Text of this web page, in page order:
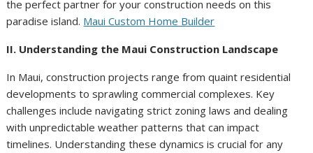
the perfect partner for your construction needs on this
paradise island. Maui Custom Home Builder
II. Understanding the Maui Construction Landscape
In Maui, construction projects range from quaint residential
developments to sprawling commercial complexes. Key
challenges include navigating strict zoning laws and dealing
with unpredictable weather patterns that can impact
timelines. Understanding these dynamics is crucial for any